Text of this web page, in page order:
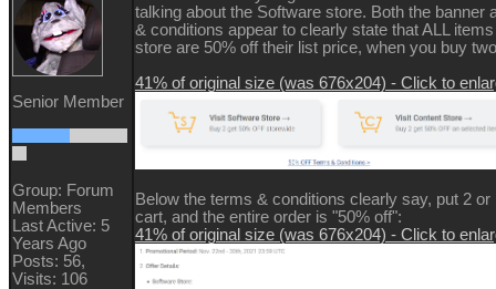
Senior Member
Group: Forum
Members
Last Active: 5
Years Ago
Posts: 56,
Visits: 106
talking about the Software store. Both the banner
& conditions appear to clearly state that ALL
store are 50% off their list price, when you buy
41% of original size (was 676x204) - Click to
Below the terms & conditions clearly say, put 2 or
cart, and the entire order is "50% off":
41% of original size (was 676x204) - Click to